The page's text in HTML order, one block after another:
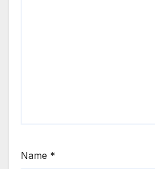
Name *